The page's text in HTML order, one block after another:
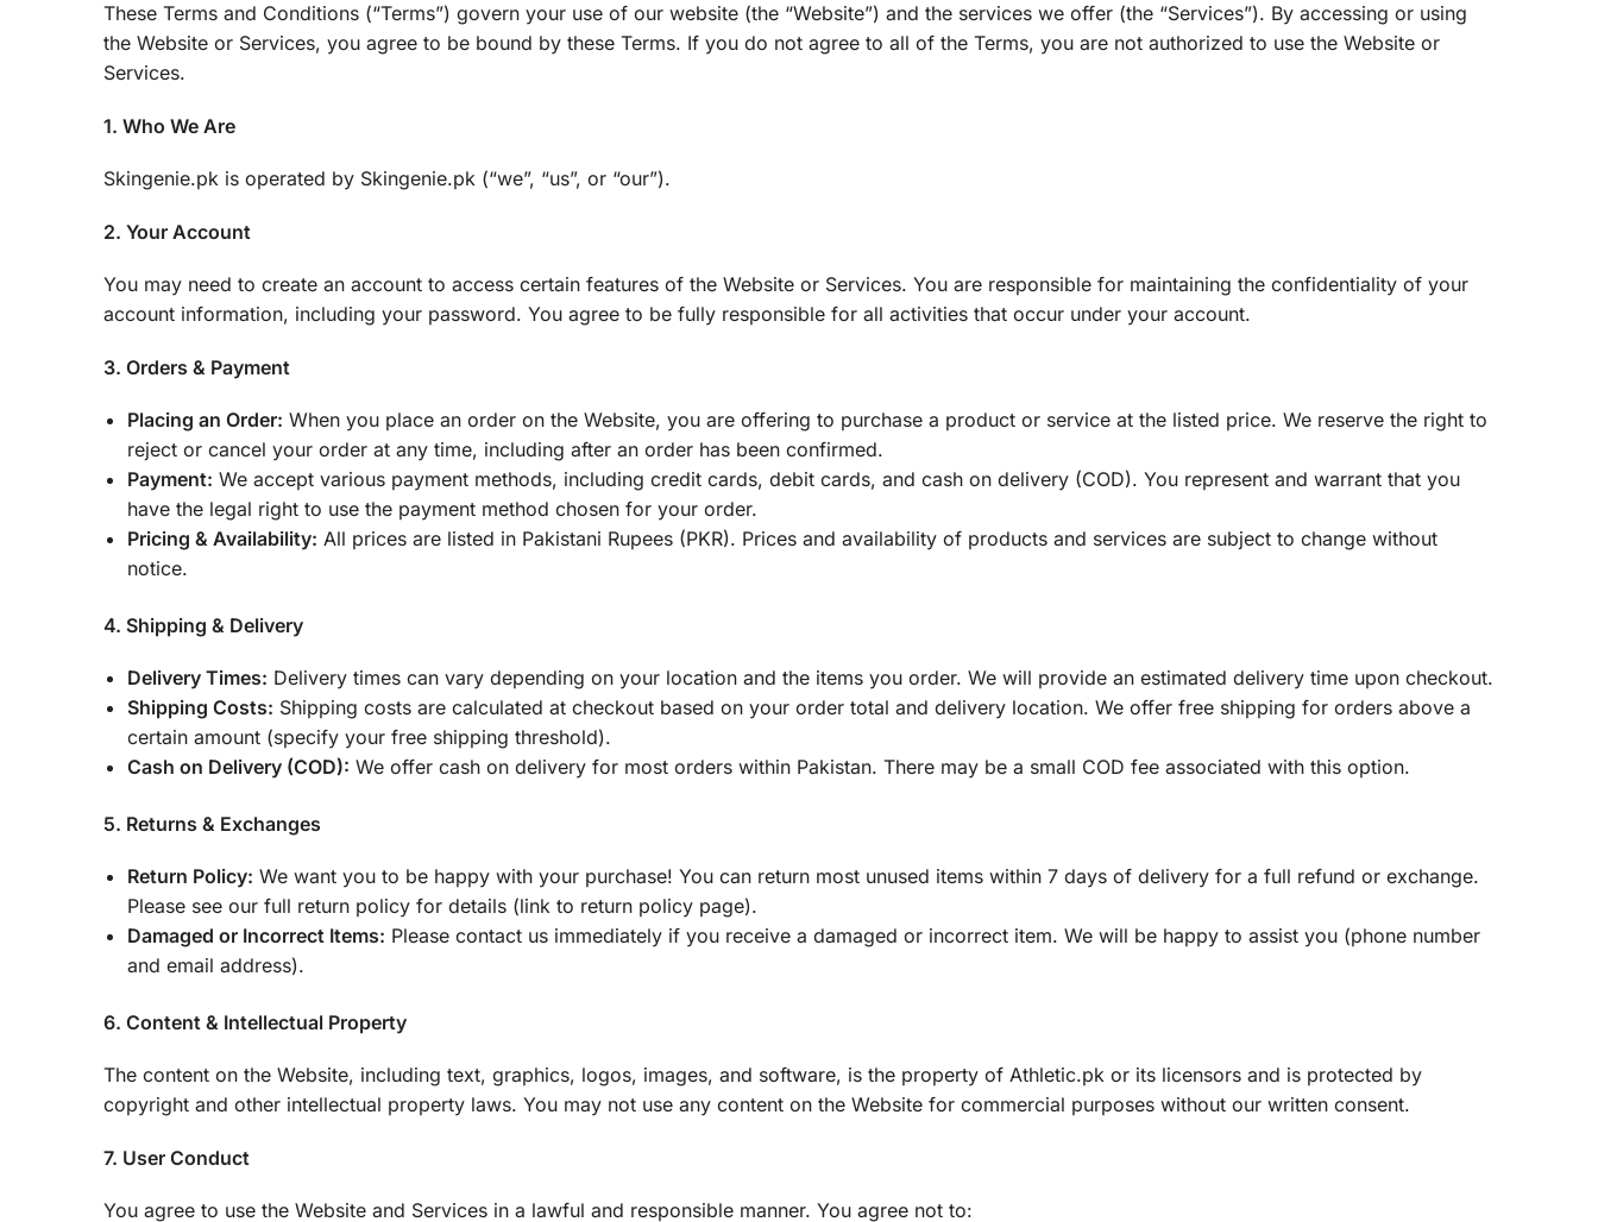
These Terms and Conditions (“Terms”) govern your use of our website (the “Website”) and the services we offer (the “Services”). By accessing or using
the Website or Services, you agree to be bound by these Terms. If you do not agree to all of the Terms, you are not authorized to use the Website or
Services.
1. Who We Are
Skingenie.pk is operated by Skingenie.pk (“we”, “us”, or “our”).
2. Your Account
You may need to create an account to access certain features of the Website or Services. You are responsible for maintaining the confidentiality of your
account information, including your password. You agree to be fully responsible for all activities that occur under your account.
3. Orders & Payment
Placing an Order: When you place an order on the Website, you are offering to purchase a product or service at the listed price. We reserve the right to
reject or cancel your order at any time, including after an order has been confirmed.
Payment: We accept various payment methods, including credit cards, debit cards, and cash on delivery (COD). You represent and warrant that you
have the legal right to use the payment method chosen for your order.
Pricing & Availability: All prices are listed in Pakistani Rupees (PKR). Prices and availability of products and services are subject to change without
notice.
4. Shipping & Delivery
Delivery Times: Delivery times can vary depending on your location and the items you order. We will provide an estimated delivery time upon checkout.
Shipping Costs: Shipping costs are calculated at checkout based on your order total and delivery location. We offer free shipping for orders above a
certain amount (specify your free shipping threshold).
Cash on Delivery (COD): We offer cash on delivery for most orders within Pakistan. There may be a small COD fee associated with this option.
5. Returns & Exchanges
Return Policy: We want you to be happy with your purchase! You can return most unused items within 7 days of delivery for a full refund or exchange.
Please see our full return policy for details (link to return policy page).
Damaged or Incorrect Items: Please contact us immediately if you receive a damaged or incorrect item. We will be happy to assist you (phone number
and email address).
6. Content & Intellectual Property
The content on the Website, including text, graphics, logos, images, and software, is the property of Athletic.pk or its licensors and is protected by
copyright and other intellectual property laws. You may not use any content on the Website for commercial purposes without our written consent.
7. User Conduct
You agree to use the Website and Services in a lawful and responsible manner. You agree not to: